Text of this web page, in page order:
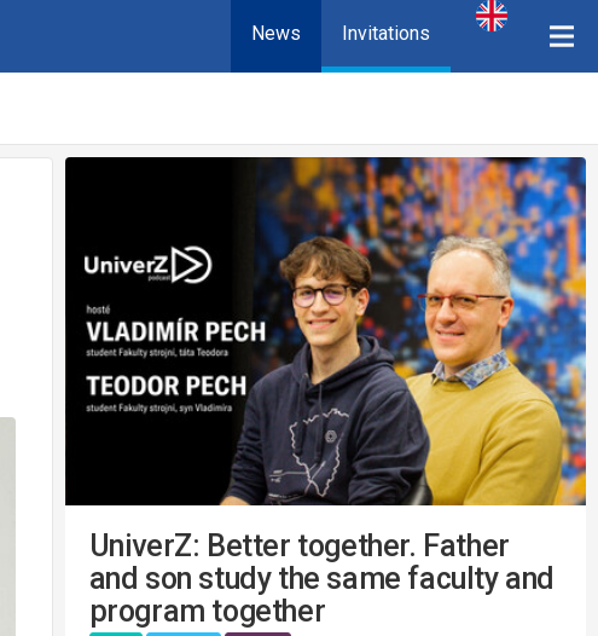
News Invitations
UniverZ: Better together. Father
and son study the same faculty and
program together